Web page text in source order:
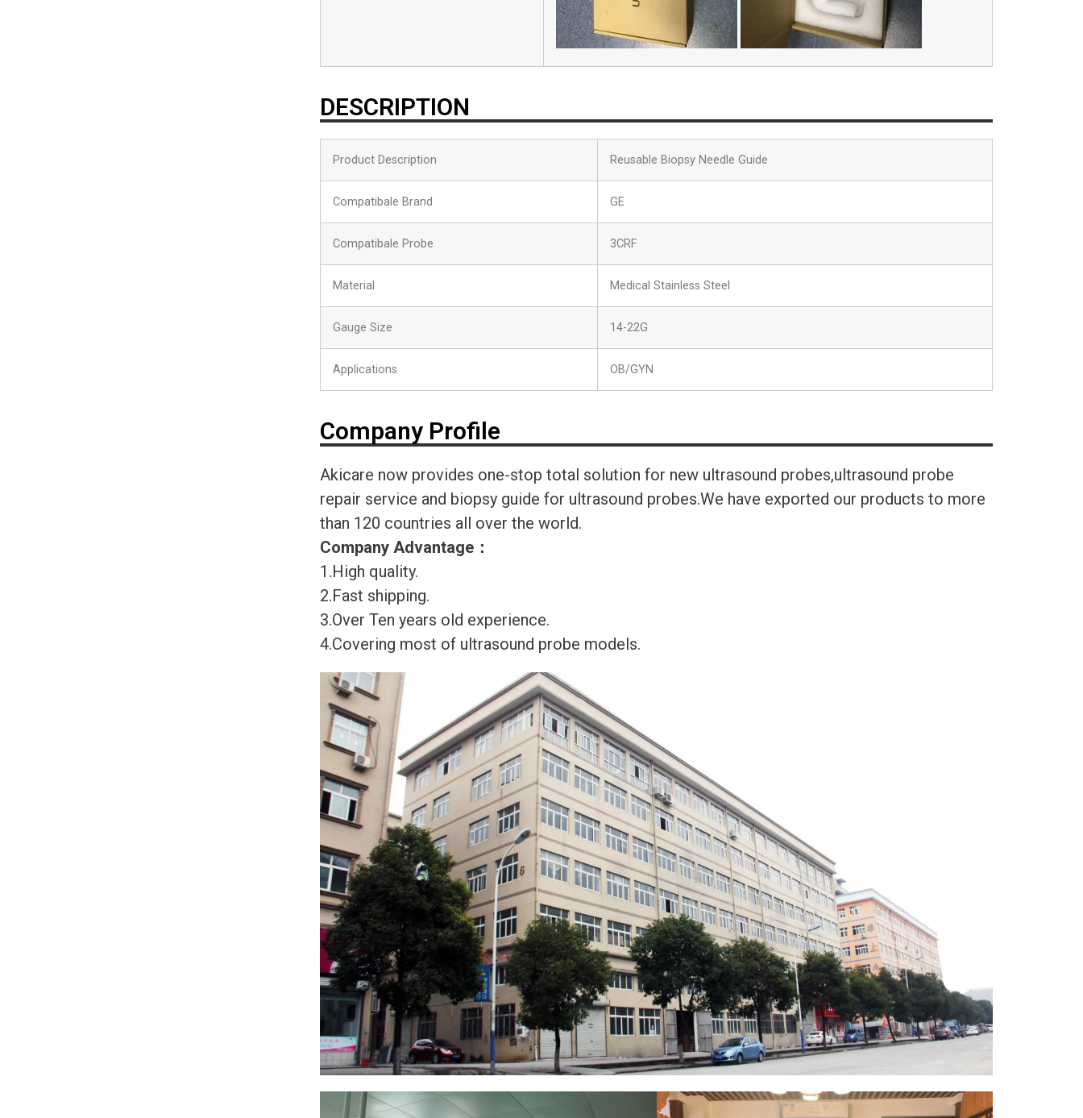
DESCRIPTION
Product Description Reusable Biopsy Needle Guide
Compatibale Brand GE
Compatibale Probe 3CRF
Material Medical Stainless Steel
Gauge Size 14-22G
Applications OB/GYN
Company Profile
Akicare now provides one-stop total solution for new ultrasound probes,ultrasound probe
repair service and biopsy guide for ultrasound probes.We have exported our products to more
than 120 countries all over the world.
Company Advantage ：
1.High quality.
2.Fast shipping.
3.Over Ten years old experience.
4.Covering most of ultrasound probe models.